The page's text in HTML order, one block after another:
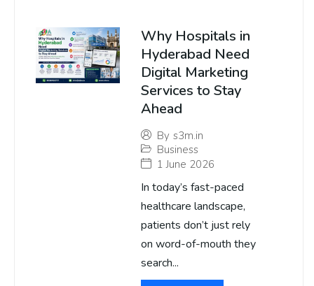
Why Hospitals in
Hyderabad Need
Digital Marketing
Services to Stay
Ahead
By s3m.in
Business
1 June 2026
In today’s fast-paced
healthcare landscape,
patients don’t just rely
on word-of-mouth they
search...